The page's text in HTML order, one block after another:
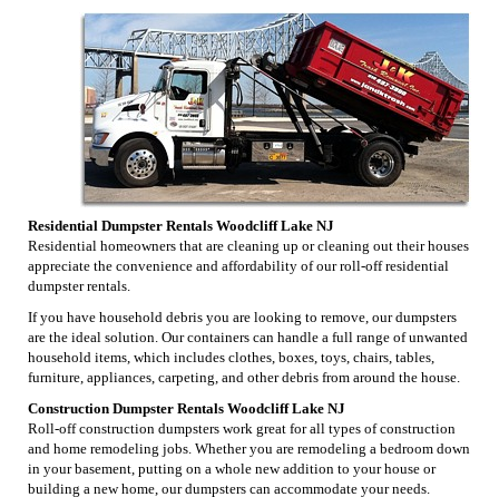
Residential Dumpster Rentals Woodcliff Lake NJ
Residential homeowners that are cleaning up or cleaning out their houses
appreciate the convenience and affordability of our roll-off residential
dumpster rentals.
If you have household debris you are looking to remove, our dumpsters
are the ideal solution. Our containers can handle a full range of unwanted
household items, which includes clothes, boxes, toys, chairs, tables,
furniture, appliances, carpeting, and other debris from around the house.
Construction Dumpster Rentals Woodcliff Lake NJ
Roll-off construction dumpsters work great for all types of construction
and home remodeling jobs. Whether you are remodeling a bedroom down
in your basement, putting on a whole new addition to your house or
building a new home, our dumpsters can accommodate your needs.